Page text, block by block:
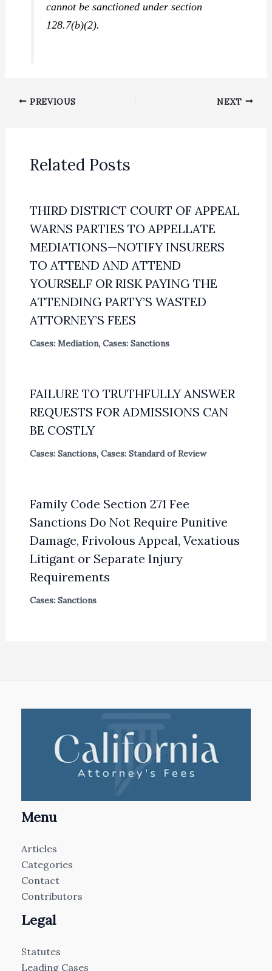
cannot be sanctioned under section
128.7(b)(2).
PREVIOUS NEXT
Related Posts
THIRD DISTRICT COURT OF APPEAL
WARNS PARTIES TO APPELLATE
MEDIATIONS—NOTIFY INSURERS
TO ATTEND AND ATTEND
YOURSELF OR RISK PAYING THE
ATTENDING PARTY’S WASTED
ATTORNEY’S FEES
Cases: Mediation, Cases: Sanctions
FAILURE TO TRUTHFULLY ANSWER
REQUESTS FOR ADMISSIONS CAN
BE COSTLY
Cases: Sanctions, Cases: Standard of Review
Family Code Section 271 Fee
Sanctions Do Not Require Punitive
Damage, Frivolous Appeal, Vexatious
Litigant or Separate Injury
Requirements
Cases: Sanctions
Menu
Articles
Categories
Contact
Contributors
Legal
Statutes
Leading Cases